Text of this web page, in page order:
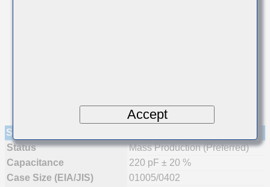
Specifications
Status
Mass Production (Preferred)
Capacitance
220 pF ± 20 %
Case Size (EIA/JIS)
01005/0402
Accept